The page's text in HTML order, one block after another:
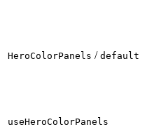
HeroColorPanels / default
useHeroColorPanels